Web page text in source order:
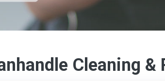
Cleaning &